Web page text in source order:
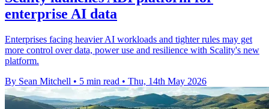
enterprise AI data
Enterprises facing heavier AI workloads and tighter rules may get
more control over data, power use and resilience with Scality's new
platform.
By Sean Mitchell • 5 min read • Thu, 14th May 2026